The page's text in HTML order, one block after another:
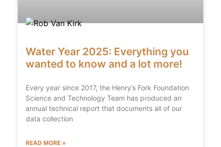
Water Year 2025: Everything you
wanted to know and a lot more!
Every year since 2017, the Henry’s Fork Foundation
Science and Technology Team has produced an
annual technical report that documents all of our
data collection
READ MORE »